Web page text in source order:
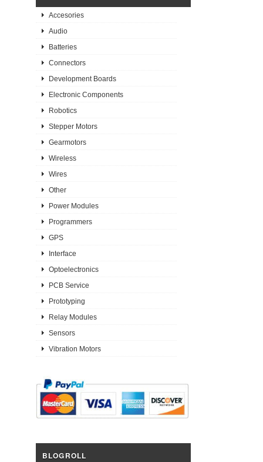
Accesories
Audio
Batteries
Connectors
Development Boards
Electronic Components
Robotics
Stepper Motors
Gearmotors
Wireless
Wires
Other
Power Modules
Programmers
GPS
Interface
Optoelectronics
PCB Service
Prototyping
Relay Modules
Sensors
Vibration Motors
BLOGROLL